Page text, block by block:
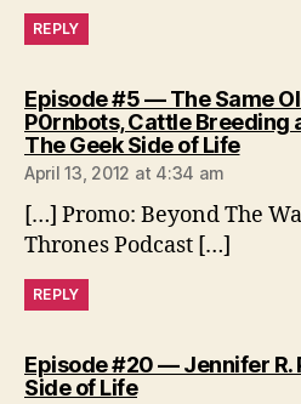
REPLY
Episode #5 — The Same
P0rnbots, Cattle Breeding
The Geek Side of Lifesays:
April 13, 2012 at 4:34 am
[…] Promo: Beyond The
Thrones Podcast […]
REPLY
Episode #20 — Jennifer R.
Side of Lifesays: